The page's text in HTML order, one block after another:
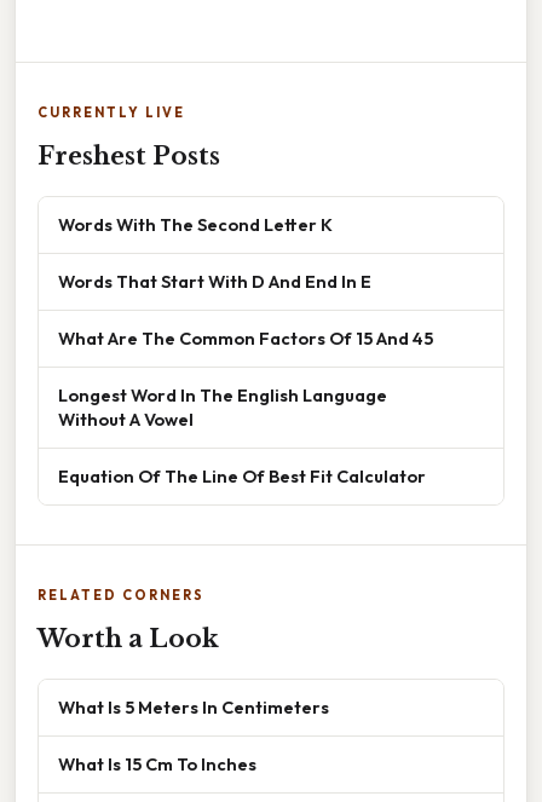
CURRENTLY LIVE
Freshest Posts
Words With The Second Letter K
Words That Start With D And End In E
What Are The Common Factors Of 15 And 45
Longest Word In The English Language
Without A Vowel
Equation Of The Line Of Best Fit Calculator
RELATED CORNERS
Worth a Look
What Is 5 Meters In Centimeters
What Is 15 Cm To Inches